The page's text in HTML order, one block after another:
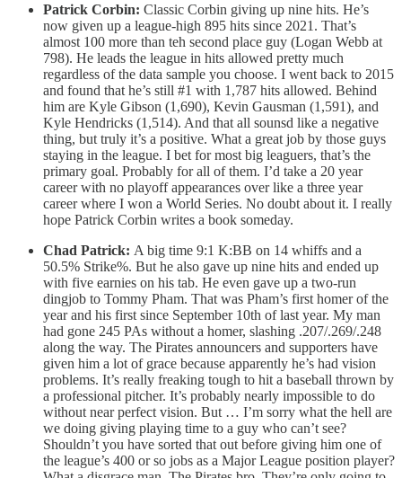
Patrick Corbin: Classic Corbin giving up nine hits. He’s
now given up a league-high 895 hits since 2021. That’s
almost 100 more than teh second place guy (Logan Webb at
798). He leads the league in hits allowed pretty much
regardless of the data sample you choose. I went back to 2015
and found that he’s still #1 with 1,787 hits allowed. Behind
him are Kyle Gibson (1,690), Kevin Gausman (1,591), and
Kyle Hendricks (1,514). And that all sounsd like a negative
thing, but truly it’s a positive. What a great job by those guys
staying in the league. I bet for most big leaguers, that’s the
primary goal. Probably for all of them. I’d take a 20 year
career with no playoff appearances over like a three year
career where I won a World Series. No doubt about it. I really
hope Patrick Corbin writes a book someday.
Chad Patrick: A big time 9:1 K:BB on 14 whiffs and a
50.5% Strike%. But he also gave up nine hits and ended up
with five earnies on his tab. He even gave up a two-run
dingjob to Tommy Pham. That was Pham’s first homer of the
year and his first since September 10th of last year. My man
had gone 245 PAs without a homer, slashing .207/.269/.248
along the way. The Pirates announcers and supporters have
given him a lot of grace because apparently he’s had vision
problems. It’s really freaking tough to hit a baseball thrown by
a professional pitcher. It’s probably nearly impossible to do
without near perfect vision. But … I’m sorry what the hell are
we doing giving playing time to a guy who can’t see?
Shouldn’t you have sorted that out before giving him one of
the league’s 400 or so jobs as a Major League position player?